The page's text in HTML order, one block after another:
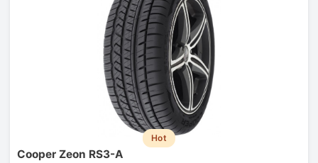
Hot
Cooper Zeon RS3-A